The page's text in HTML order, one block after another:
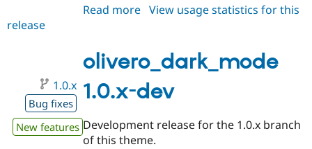
Read more about
beta1
View usage statistics for this
release
olivero_dark_mode
1.0.x-dev
1.0.x
Bug fixes
New features Development release for the 1.0.x branch
of this theme.